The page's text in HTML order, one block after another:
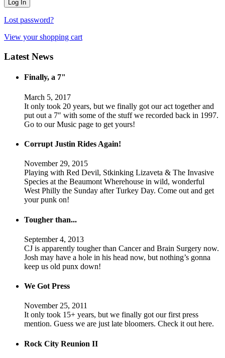
Lost password?
View your shopping cart
Latest News
Finally, a 7"
March 5, 2017
It only took 20 years, but we finally got our act together and
put out a 7″ with some of the stuff we recorded back in 1997.
Go to our Music page to get yours!
Corrupt Justin Rides Again!
November 29, 2015
Playing with Red Devil, Stkinking Lizaveta & The Invasive
Species at the Beaumont Wherehouse in wild, wonderful
West Philly the Sunday after Turkey Day. Come out and get
your punk on!
Tougher than...
September 4, 2013
CJ is apparently tougher than Cancer and Brain Surgery now.
Josh may have a hole in his head now, but nothing’s gonna
keep us old punx down!
We Got Press
November 25, 2011
It only took 15+ years, but we finally got our first press
mention. Guess we are just late bloomers. Check it out here.
Rock City Reunion II